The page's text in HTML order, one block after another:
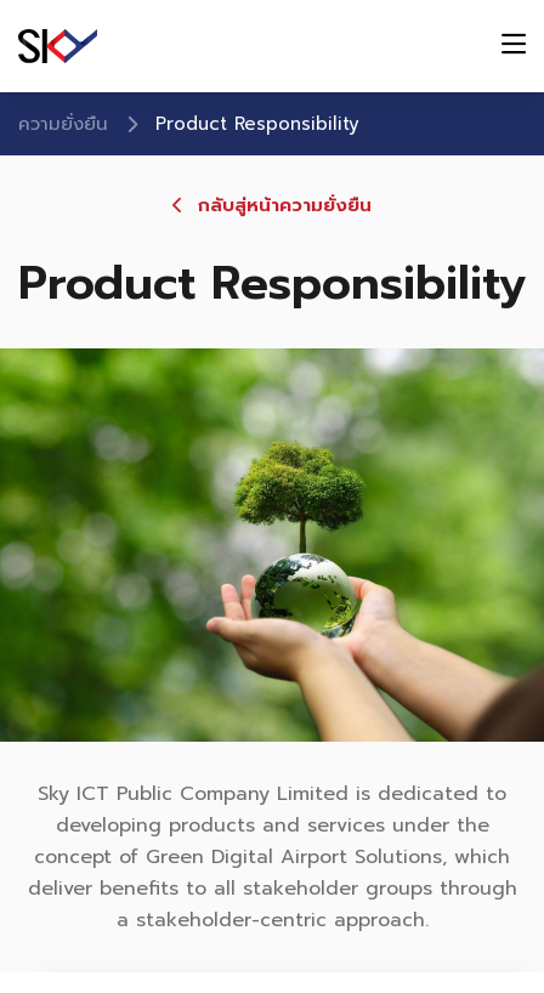
ความยั่งยืน Product Responsibility
กลับสู่หน้าความยั่งยืน
Product Responsibility
Sky ICT Public Company Limited is dedicated to
developing products and services under the
concept of Green Digital Airport Solutions, which
deliver benefits to all stakeholder groups through
a stakeholder-centric approach.